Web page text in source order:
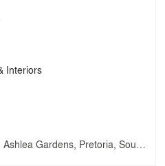
Interiors
177, Umkomaas Road, Ashlea Gardens, Pretoria, South Africa